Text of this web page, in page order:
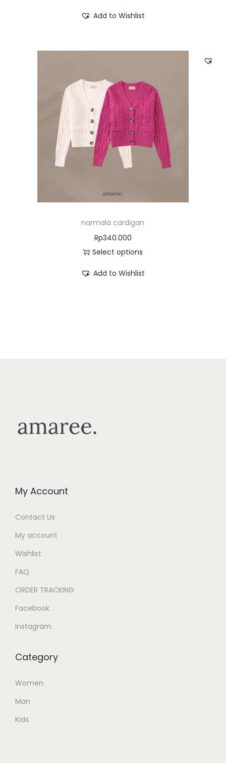
Add to Wishlist
narmala cardigan
Rp340.000
Select options
Add to Wishlist
My Account
Contact Us
My account
Wishlist
FAQ
ORDER TRACKING
Facebook
Instagram
Category
Women
Man
Kids